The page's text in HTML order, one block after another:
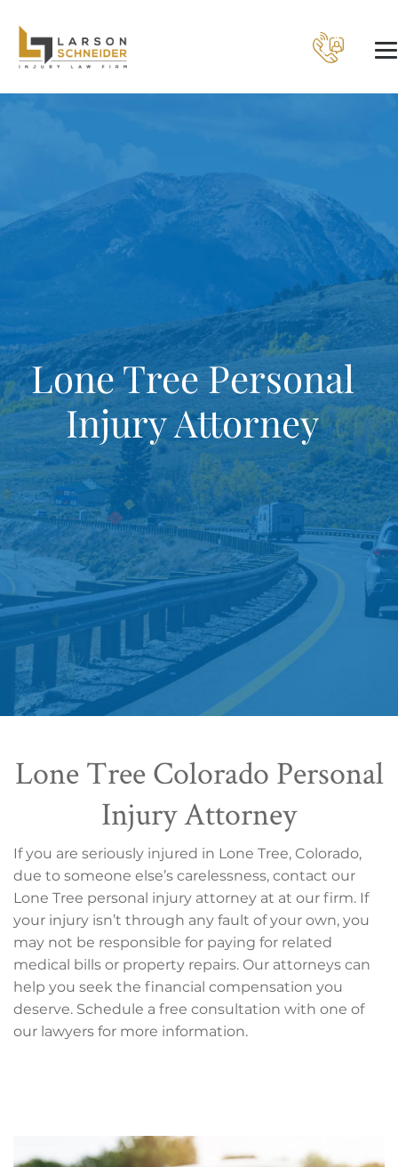
Lone Tree Personal
Injury Attorney
Lone Tree Colorado Personal
Injury Attorney
If you are seriously injured in Lone Tree, Colorado,
due to someone else’s carelessness, contact our
Lone Tree personal injury attorney at at our firm. If
your injury isn’t through any fault of your own, you
may not be responsible for paying for related
medical bills or property repairs. Our attorneys can
help you seek the financial compensation you
deserve. Schedule a free consultation with one of
our lawyers for more information.